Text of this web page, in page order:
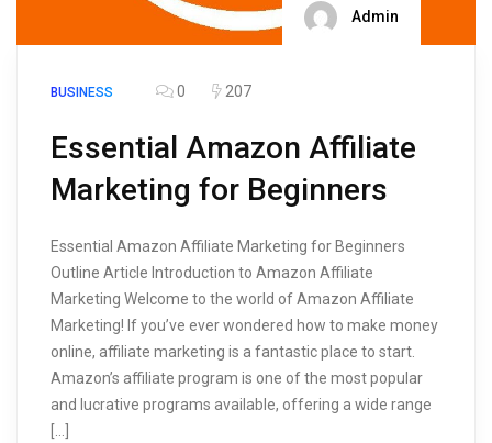
Admin
BUSINESS 0 207
Essential Amazon Affiliate
Marketing for Beginners
Essential Amazon Affiliate Marketing for Beginners
Outline Article Introduction to Amazon Affiliate
Marketing Welcome to the world of Amazon Affiliate
Marketing! If you’ve ever wondered how to make money
online, affiliate marketing is a fantastic place to start.
Amazon’s affiliate program is one of the most popular
and lucrative programs available, offering a wide range